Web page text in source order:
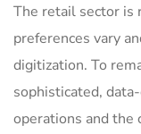
The retail sector is
preferences vary
digitization. To
sophisticated,
operations and the